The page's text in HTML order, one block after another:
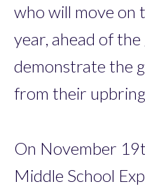
who will move on
year, ahead of
demonstrate the
from their
On November
Middle School